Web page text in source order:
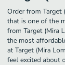
Order from Target
that is one of the
from Target (Mira
the most
at Target (Mira
feel excited about